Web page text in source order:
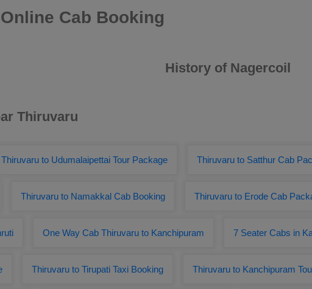
Cab Booking
History of Nagercoil
Thiruvaru
Thiruvaru to Udumalaipettai Tour Package Thiruvaru to Satthur Cab
Thiruvaru to Namakkal Cab Booking Thiruvaru to Erode Cab
One Way Cab Thiruvaru to Kanchipuram 7 Seater Cabs in
Thiruvaru to Tirupati Taxi Booking Thiruvaru to Kanchipuram